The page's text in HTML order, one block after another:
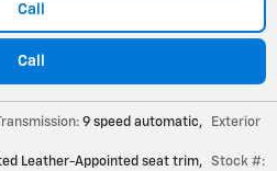
Call
Call
9 speed automatic,
Exterior
Leather-Appointed seat trim,
Stock #: